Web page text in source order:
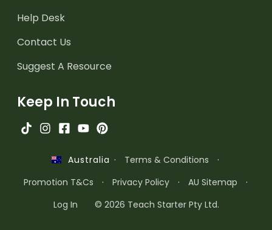
Help Desk
Contact Us
Suggest A Resource
Keep In Touch
Australia · Terms & Conditions
·
Promotion T&Cs
· Privacy Policy · AU Sitemap
·
Log In
© 2026 Teach Starter Pty Ltd.